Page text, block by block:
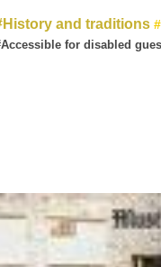
History and traditions
Accessible for disabled